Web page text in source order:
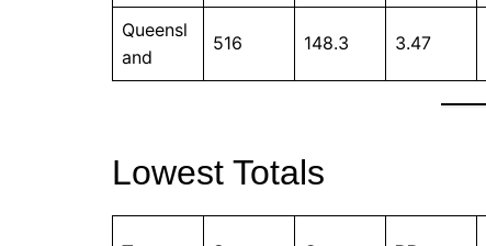
Queensl
and
516 148.3 3.47
Lowest Totals